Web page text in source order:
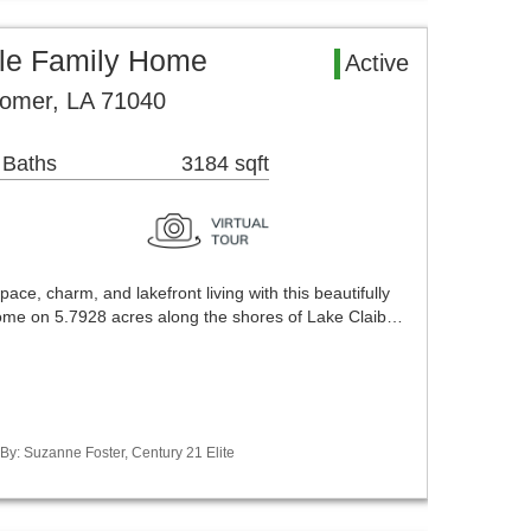
Family Home
Active
LA 71040
3184 sqft
charm, and lakefront living with this beautifully
on 5.7928 acres along the shores of Lake Claib…
Suzanne Foster, Century 21 Elite